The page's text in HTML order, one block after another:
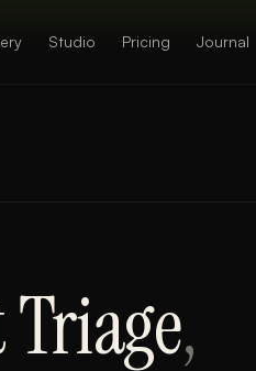
Studio Pricing Journal
,